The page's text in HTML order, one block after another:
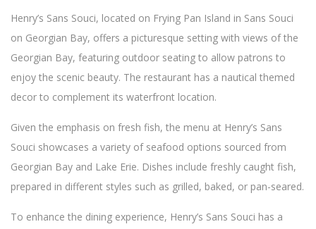
Henry’s Sans Souci, located on Frying Pan Island in Sans Souci
on Georgian Bay, offers a picturesque setting with views of the
Georgian Bay, featuring outdoor seating to allow patrons to
enjoy the scenic beauty. The restaurant has a nautical themed
decor to complement its waterfront location.
Given the emphasis on fresh fish, the menu at Henry’s Sans
Souci showcases a variety of seafood options sourced from
Georgian Bay and Lake Erie. Dishes include freshly caught fish,
prepared in different styles such as grilled, baked, or pan-seared.
To enhance the dining experience, Henry’s Sans Souci has a